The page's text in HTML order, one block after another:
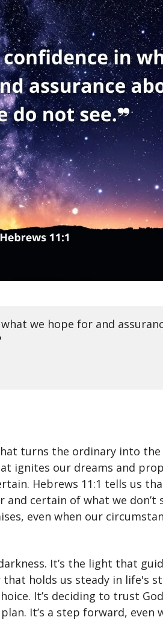
we hope for and
turns the ordinary into the
ignites our dreams and
Hebrews 11:1 tells us
certain of what we don’t
even when our
It’s the light that
holds us steady in life's
It’s deciding to trust
It’s a step forward, even